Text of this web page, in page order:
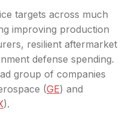
targets across much
improving production
resilient aftermarket
defense spending.
group of companies
(GE) and
).